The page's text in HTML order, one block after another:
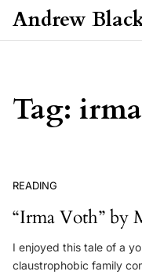
Skip to content
Andrew
Tag:
READING
“Irma Voth” by
I enjoyed this tale of a
claustrophobic family